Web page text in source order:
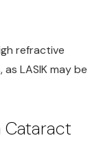
refractive
LASIK may be
Cataract